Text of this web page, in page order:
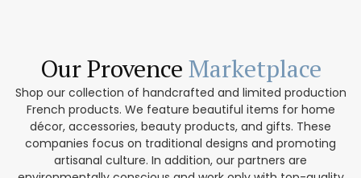
Our Provence Marketplace
Shop our collection of handcrafted and limited production
French products. We feature beautiful items for home
décor, accessories, beauty products, and gifts. These
companies focus on traditional designs and promoting
artisanal culture. In addition, our partners are